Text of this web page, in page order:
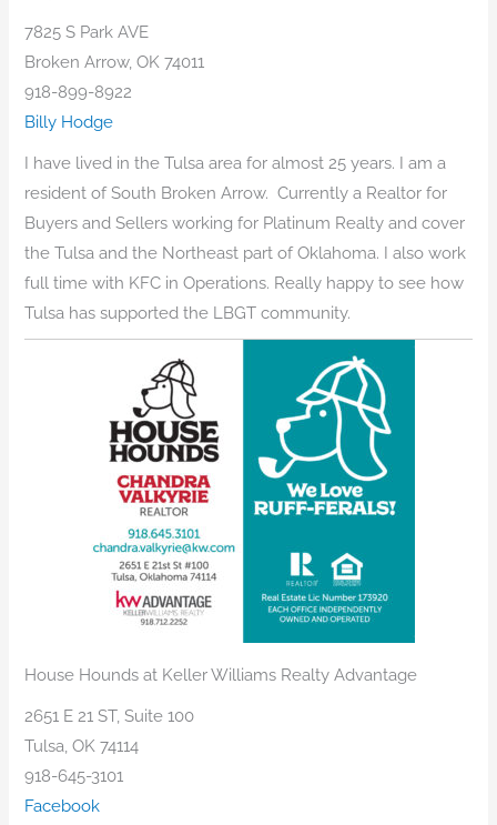
7825 S Park AVE
Broken Arrow, OK 74011
918-899-8922
Billy Hodge
I have lived in the Tulsa area for almost 25 years. I am a
resident of South Broken Arrow. Currently a Realtor for
Buyers and Sellers working for Platinum Realty and cover
the Tulsa and the Northeast part of Oklahoma. I also work
full time with KFC in Operations. Really happy to see how
Tulsa has supported the LBGT community.
House Hounds at Keller Williams Realty Advantage
2651 E 21 ST, Suite 100
Tulsa, OK 74114
918-645-3101
Facebook